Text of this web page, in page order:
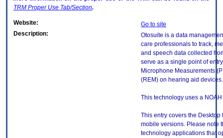
TRM Proper Use Tab/Section.
Website:
Go to site
Description:
Otosuite is a data
care professionals to track,
and speech data collected
serve as a single point of
Microphone Measurements
(REM) on hearing aid devices.
This technology uses a
This entry covers the
mobile versions. Please note
technology applications that